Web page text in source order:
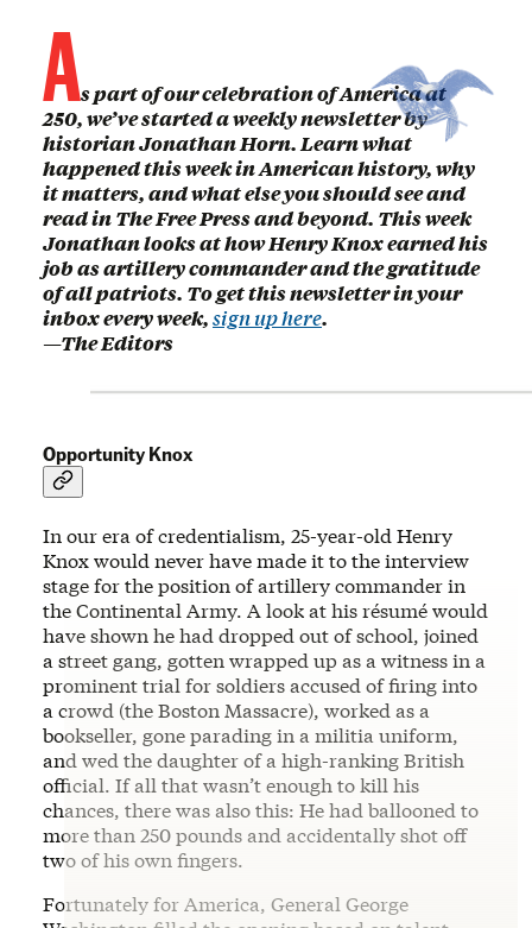
As part of our celebration of America at
250, we’ve started a weekly newsletter by
historian Jonathan Horn. Learn what
happened this week in American history, why
it matters, and what else you should see and
read in The Free Press and beyond. This week
Jonathan looks at how Henry Knox earned his
job as artillery commander and the gratitude
of all patriots. To get this newsletter in your
inbox every week,sign up here.
—The Editors
Opportunity Knox
In our era of credentialism, 25-year-old Henry
Knox would never have made it to the interview
stage for the position of artillery commander in
the Continental Army. A look at his résumé would
have shown he had dropped out of school, joined
a street gang, gotten wrapped up as a witness in a
prominent trial for soldiers accused of firing into
a crowd (the Boston Massacre), worked as a
bookseller, gone parading in a militia uniform,
and wed the daughter of a high-ranking British
official. If all that wasn’t enough to kill his
chances, there was also this: He had ballooned to
more than 250 pounds and accidentally shot off
two of his own fingers.
Fortunately for America, General George